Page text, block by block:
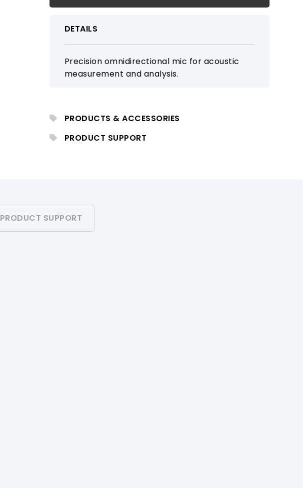
DETAILS
Precision omnidirectional mic for acoustic
measurement and analysis.
PRODUCTS & ACCESSORIES
PRODUCT SUPPORT
PRODUCT SUPPORT